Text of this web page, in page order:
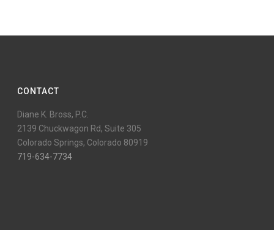
CONTACT
Diane K. Bross, P.C.
2139 Chuckwagon Rd, Suite 305
Colorado Springs, Colorado 80919
719-634-7734